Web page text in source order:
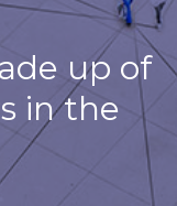
up of
in the